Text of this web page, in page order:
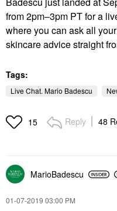
from 2pm–3pm PT for a
where you can ask all
skincare advice straight
Tags:
Live Chat. Mario Badescu
15 Reply 48
MarioBadescu
‎01-07-2019 03:00 PM